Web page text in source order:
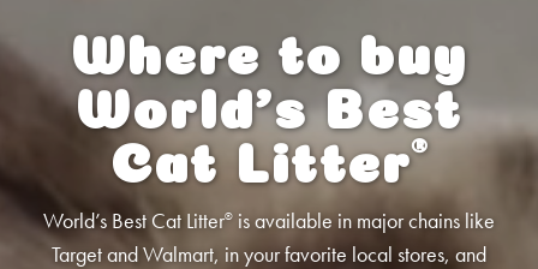
Comfort Care™ Unscented
Multiple Cat Unscented
Multiple Cat Lavender Scent
Multiple Cat Lotus Blossom Scent
Good Habits™
Where to buy
World’s Best
Cat Litter®
World’s Best Cat Litter® is available in major chains like
Target and Walmart, in your favorite local stores, and